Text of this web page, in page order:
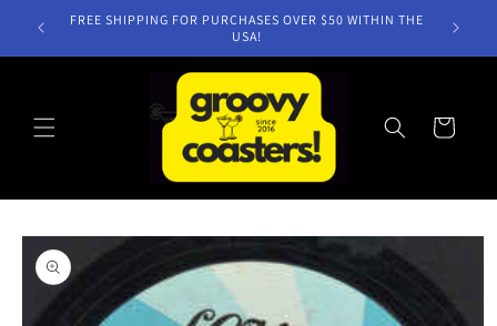
Skip to
content
FREE SHIPPING FOR PURCHASES OVER $50 WITHIN THE
USA!
Cart
Skip to
product
information